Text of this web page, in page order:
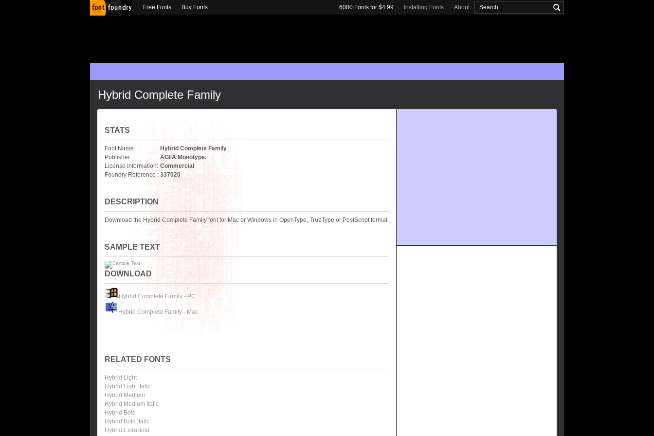
Hybrid Complete Family
STATS
Font Name:
Hybrid Complete Family
Publisher :
AGFA Monotype.
License Information: Commercial
Foundry Reference : 337020
DESCRIPTION
Download the Hybrid Complete Family font for Mac or Windows in OpenType, TrueType or PostScript format.
SAMPLE TEXT
DOWNLOAD
Hybrid Complete Family - PC
Hybrid Complete Family - Mac
RELATED FONTS
Hybrid Light
Hybrid Light Italic
Hybrid Medium
Hybrid Medium Italic
Hybrid Bold
Hybrid Bold Italic
Hybrid ExtraBold
Free Fonts Buy Fonts 6000 Fonts for $4.99 Installing Fonts About